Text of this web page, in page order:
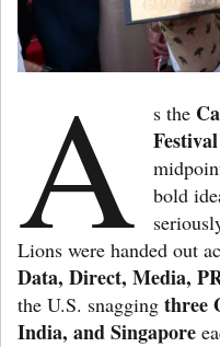
A s the
bold
Lions were handed out
Data, Direct, Media,
the U.S. snagging three
India, and Singapore